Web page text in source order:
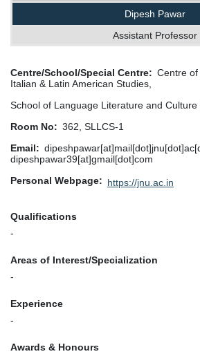
Dipesh Pawar
Assistant Professor
Centre/School/Special Centre
Centre
Italian & Latin American Studies,
School of Language Literature and Culture
Room No
362, SLLCS-1
Email
dipeshpawar39[at]gmail[dot]com
Personal Webpage
https://jnu.ac.in
Qualifications
-
Areas of Interest/Specialization
-
Experience
-
Awards & Honours